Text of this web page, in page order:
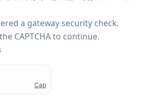
a gateway security check.
CAPTCHA to continue.